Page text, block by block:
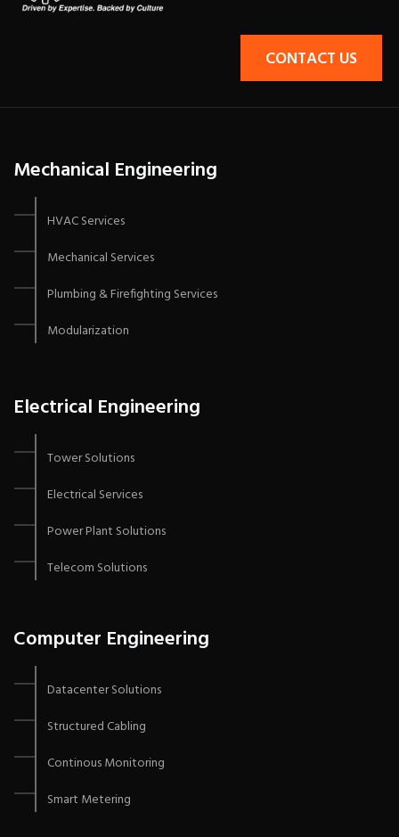
CONTACT US
Mechanical Engineering
HVAC Services
Mechanical Services
Plumbing & Firefighting Services
Modularization
Electrical Engineering
Tower Solutions
Electrical Services
Power Plant Solutions
Telecom Solutions
Computer Engineering
Datacenter Solutions
Structured Cabling
Continous Monitoring
Smart Metering